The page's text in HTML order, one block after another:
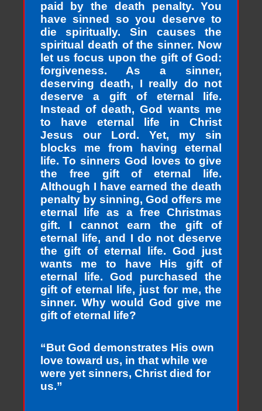
paid by the death penalty. You
have sinned so you deserve to
die spiritually. Sin causes the
spiritual death of the sinner. Now
let us focus upon the gift of God:
forgiveness. As a sinner,
deserving death, I really do not
deserve a gift of eternal life.
Instead of death, God wants me
to have eternal life in Christ
Jesus our Lord. Yet, my sin
blocks me from having eternal
life. To sinners God loves to give
the free gift of eternal life.
Although I have earned the death
penalty by sinning, God offers me
eternal life as a free Christmas
gift. I cannot earn the gift of
eternal life, and I do not deserve
the gift of eternal life. God just
wants me to have His gift of
eternal life. God purchased the
gift of eternal life, just for me, the
sinner. Why would God give me
gift of eternal life?
“But God demonstrates His own
love toward us, in that while we
were yet sinners, Christ died for
us.”